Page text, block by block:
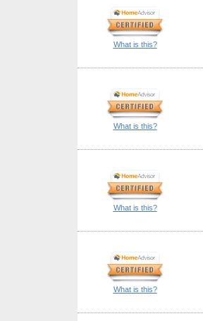
What is this?
What is this?
What is this?
What is this?